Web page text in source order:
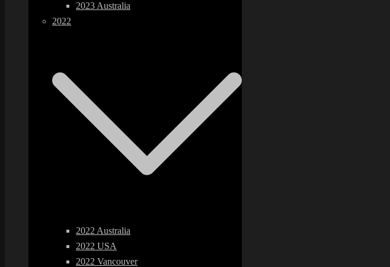
2023 Australia
2022
2022 Australia
2022 USA
2022 Vancouver